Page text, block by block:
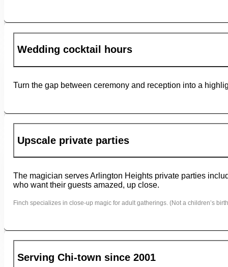
Wedding cocktail hours
Turn the gap between ceremony and reception into a
Upscale private parties
The magician serves Arlington Heights private parties
who want their guests amazed, up close.
Finch specializes in close-up magic for adult gatherings. (Not a children’s
Serving Chi-town since 2001